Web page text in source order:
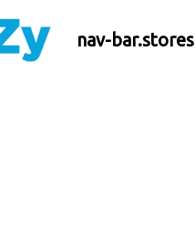
nav-bar.stores